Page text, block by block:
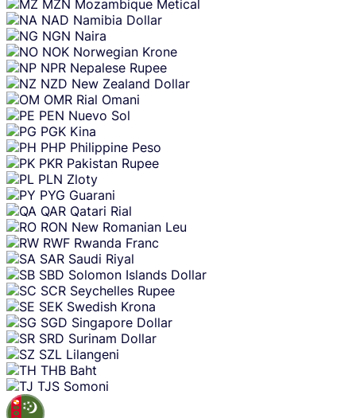
MZN Mozambique Metical
NAD Namibia Dollar
NGN Naira
NOK Norwegian Krone
NPR Nepalese Rupee
NZD New Zealand Dollar
OMR Rial Omani
PEN Nuevo Sol
PGK Kina
PHP Philippine Peso
PKR Pakistan Rupee
PLN Zloty
PYG Guarani
QAR Qatari Rial
RON New Romanian Leu
RWF Rwanda Franc
SAR Saudi Riyal
SBD Solomon Islands Dollar
SCR Seychelles Rupee
SEK Swedish Krona
SGD Singapore Dollar
SRD Surinam Dollar
SZL Lilangeni
THB Baht
TJS Somoni